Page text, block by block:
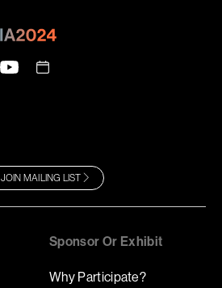
JOIN MAILING LIST
Sponsor Or Exhibit
Why Participate?